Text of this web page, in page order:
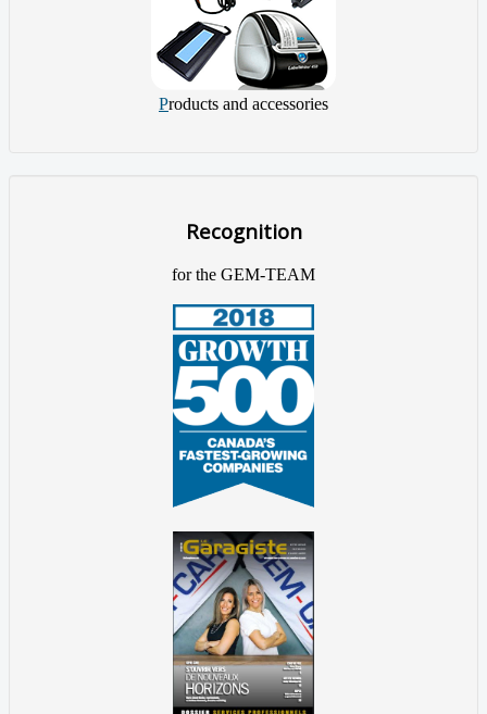
Products and accessories
Recognition
for the GEM-TEAM